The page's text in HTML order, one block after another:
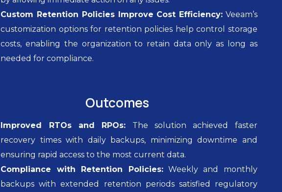
Custom Retention Policies Improve Cost Efficiency:Veeam’s
customization options for retention policies help control storage
costs, enabling the organization to retain data only as long as
needed for compliance.
Outcomes
Improved RTOs and RPOs: The solution achieved faster
recovery times with daily backups, minimizing downtime and
ensuring rapid access to the most current data.
Compliance with Retention Policies:Weekly and monthly
backups with extended retention periods satisfied regulatory